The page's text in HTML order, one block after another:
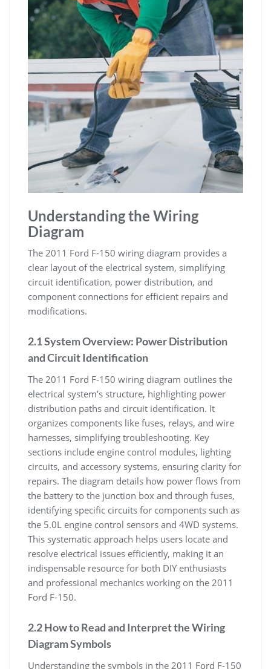
Understanding the Wiring
Diagram
The 2011 Ford F-150 wiring diagram provides a
clear layout of the electrical system, simplifying
circuit identification, power distribution, and
component connections for efficient repairs and
modifications.
2.1 System Overview: Power Distribution
and Circuit Identification
The 2011 Ford F-150 wiring diagram outlines the
electrical system’s structure, highlighting power
distribution paths and circuit identification. It
organizes components like fuses, relays, and wire
harnesses, simplifying troubleshooting. Key
sections include engine control modules, lighting
circuits, and accessory systems, ensuring clarity for
repairs. The diagram details how power flows from
the battery to the junction box and through fuses,
identifying specific circuits for components such as
the 5.0L engine control sensors and 4WD systems.
This systematic approach helps users locate and
resolve electrical issues efficiently, making it an
indispensable resource for both DIY enthusiasts
and professional mechanics working on the 2011
Ford F-150.
2.2 How to Read and Interpret the Wiring
Diagram Symbols
Understanding the symbols in the 2011 Ford F-150